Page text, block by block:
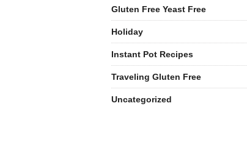
Gluten Free Yeast Free
Holiday
Instant Pot Recipes
Traveling Gluten Free
Uncategorized